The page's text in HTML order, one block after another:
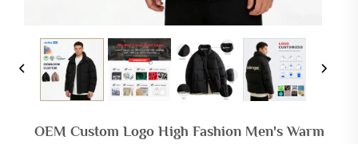
OEM Custom Logo High Fashion Men's Warm